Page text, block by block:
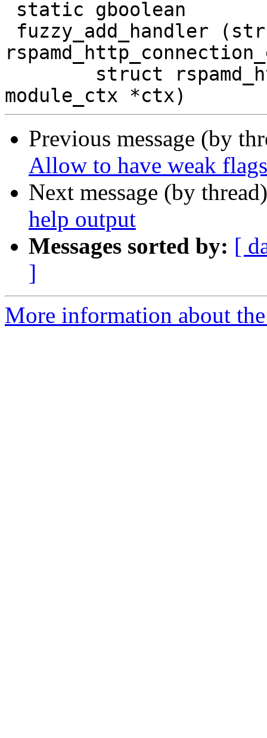
Previous message (by
Allow to have weak
Next message (by
help output
Messages sorted by: [
]
More information about